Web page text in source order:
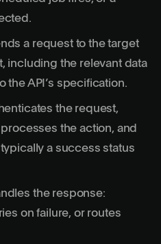
a request to the target
including the relevant data
API’s specification.
the request,
the action, and
a success status
the response:
on failure, or routes